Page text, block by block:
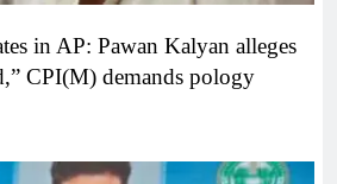
in AP: Pawan Kalyan alleges
CPI(M) demands pology